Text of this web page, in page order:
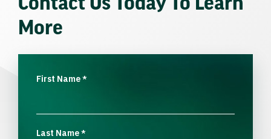
More
First Name*
Last Name*